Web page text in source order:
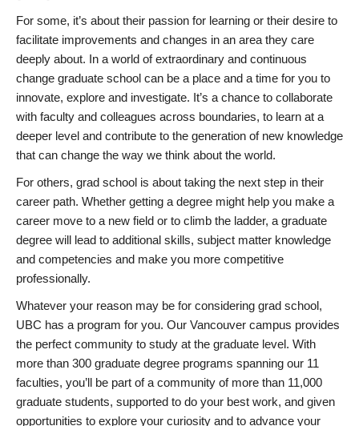
For some, it’s about their passion for learning or their desire to
facilitate improvements and changes in an area they care
deeply about. In a world of extraordinary and continuous
change graduate school can be a place and a time for you to
innovate, explore and investigate. It’s a chance to collaborate
with faculty and colleagues across boundaries, to learn at a
deeper level and contribute to the generation of new knowledge
that can change the way we think about the world.
For others, grad school is about taking the next step in their
career path. Whether getting a degree might help you make a
career move to a new field or to climb the ladder, a graduate
degree will lead to additional skills, subject matter knowledge
and competencies and make you more competitive
professionally.
Whatever your reason may be for considering grad school,
UBC has a program for you. Our Vancouver campus provides
the perfect community to study at the graduate level. With
more than 300 graduate degree programs spanning our 11
faculties, you’ll be part of a community of more than 11,000
graduate students, supported to do your best work, and given
opportunities to explore your curiosity and to advance your